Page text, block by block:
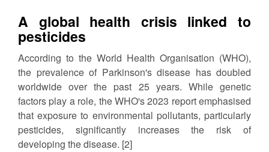
A global health crisis linked to
pesticides
According to the World Health Organisation (WHO),
the prevalence of Parkinson's disease has doubled
worldwide over the past 25 years. While genetic
factors play a role, the WHO's 2023 report emphasised
that exposure to environmental pollutants, particularly
pesticides, significantly increases the risk of
developing the disease. [2]